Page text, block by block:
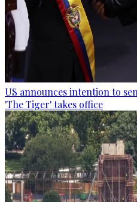
US announces intention to
'The Tiger' takes office